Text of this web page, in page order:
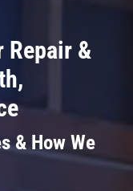
Repair &
& How We